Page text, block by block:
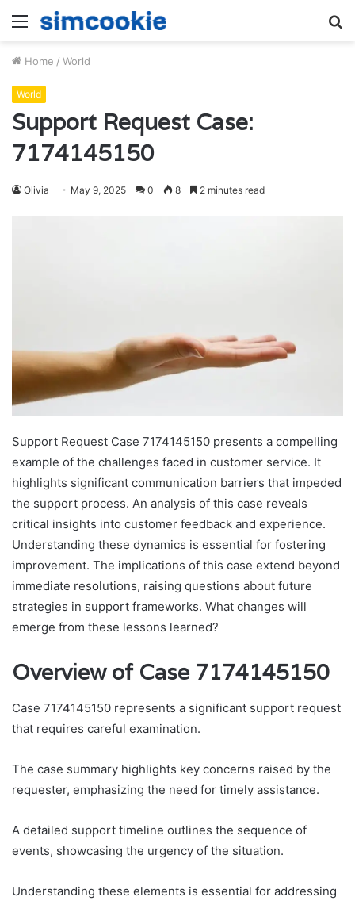
Menu
Home / World
World
Support Request Case:
7174145150
Olivia May 9, 2025 0 8 2 minutes read
Support Request Case 7174145150 presents a compelling
example of the challenges faced in customer service. It
highlights significant communication barriers that impeded
the support process. An analysis of this case reveals
critical insights into customer feedback and experience.
Understanding these dynamics is essential for fostering
improvement. The implications of this case extend beyond
immediate resolutions, raising questions about future
strategies in support frameworks. What changes will
emerge from these lessons learned?
Overview of Case 7174145150
Case 7174145150 represents a significant support request
that requires careful examination.
The case summary highlights key concerns raised by the
requester, emphasizing the need for timely assistance.
A detailed support timeline outlines the sequence of
events, showcasing the urgency of the situation.
Understanding these elements is essential for addressing